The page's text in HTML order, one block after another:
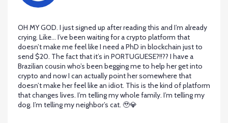
OH MY GOD. I just signed up after reading this and I’m already
crying. Like… I’ve been waiting for a crypto platform that
doesn’t make me feel like I need a PhD in blockchain just to
send $20. The fact that it’s in PORTUGUESE?!!?? I have a
Brazilian cousin who’s been begging me to help her get into
crypto and now I can actually point her somewhere that
doesn’t make her feel like an idiot. This is the kind of platform
that changes lives. I’m telling my whole family. I’m telling my
dog. I’m telling my neighbor’s cat. 🥹💎